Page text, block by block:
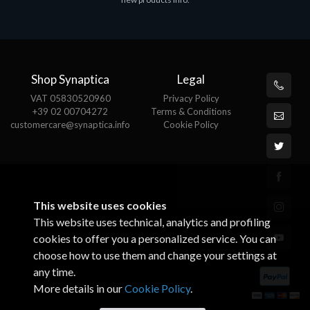
Shop Synaptica
VAT 05830520960
+39 02 00704272
customercare@synaptica.info
Legal
Privacy Policy
Terms & Conditions
Cookie Policy
This website uses cookies
This website uses technical, analytics and profiling
cookies to offer you a personalized service. You can
choose how to use them and change your settings at
any time.
More details in ourCookie Policy.